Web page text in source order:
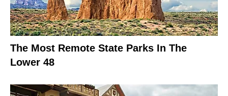
The Most Remote State Parks In The
Lower 48